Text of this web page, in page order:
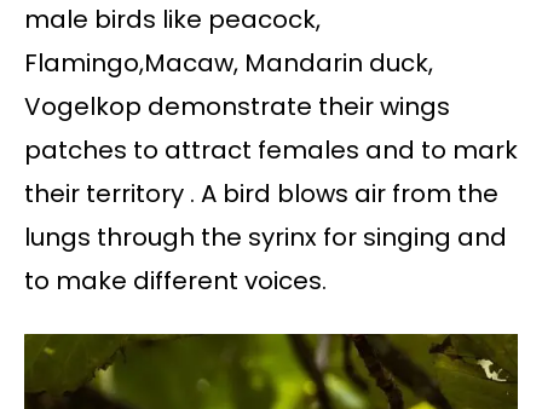
male birds like peacock,
Flamingo,Macaw, Mandarin duck,
Vogelkop demonstrate their wings
patches to attract females and to mark
their territory . A bird blows air from the
lungs through the syrinx for singing and
to make different voices.